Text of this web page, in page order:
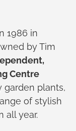
1986 in
by Tim
Centre
garden plants,
of stylish
all year.